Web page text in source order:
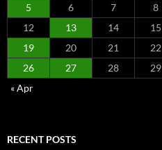
5
6 7 8
12
13 14 15
19
20 21 22
26
27 28 29
« Apr
RECENT POSTS